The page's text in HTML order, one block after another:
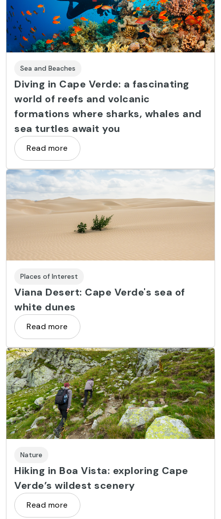
Sea and Beaches
Diving in Cape Verde: a fascinating
world of reefs and volcanic
formations where sharks, whales and
sea turtles await you
Read more
Places of Interest
Viana Desert: Cape Verde's sea of
white dunes
Read more
Nature
Hiking in Boa Vista: exploring Cape
Verde’s wildest scenery
Read more